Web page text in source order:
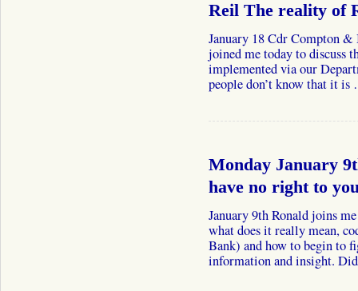
Reil The reality of
January 18 Cdr Compton
joined me today to discuss
implemented via our
people don’t know that it
Monday January
have no right to
January 9th Ronald joins
what does it really mean,
Bank) and how to begin to
information and insight.